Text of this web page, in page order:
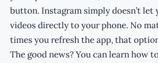
button. Instagram simply doesn’t let
videos directly to your phone. No
times you refresh the app, that
The good news? You can learn how